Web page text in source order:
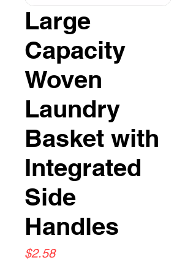
Large
Capacity
Woven
Laundry
Basket with
Integrated
Side
Handles
$2.58Price